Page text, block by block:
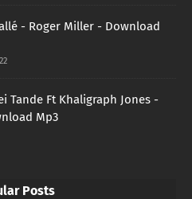
- Roger Miller - Download
Tande Ft Khaligraph Jones -
Mp3
Posts